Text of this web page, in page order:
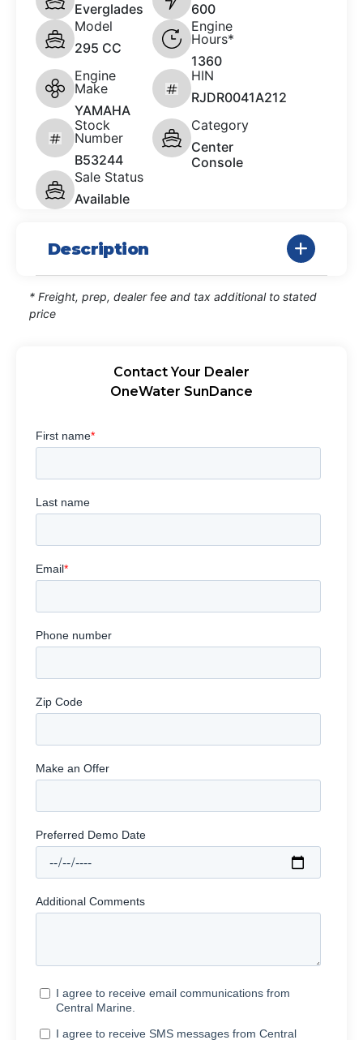
Everglades
600
Model
295 CC
Engine
Hours*
1360
Engine
Make
YAMAHA
HIN
RJDR0041A212
Stock
Number
B53244
Category
Center
Console
Sale Status
Available
Description
* Freight, prep, dealer fee and tax additional to stated
price
Contact Your Dealer
OneWater SunDance